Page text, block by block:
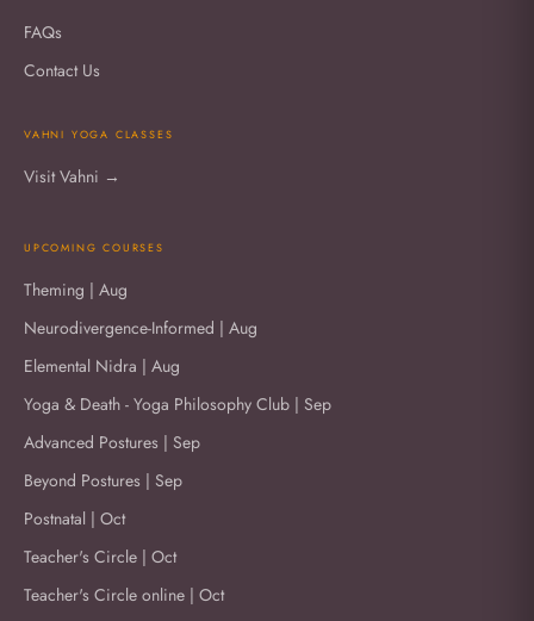
FAQs
Contact Us
VAHNI YOGA CLASSES
Visit Vahni →
UPCOMING COURSES
Theming | Aug
Neurodivergence-Informed | Aug
Elemental Nidra | Aug
Yoga & Death - Yoga Philosophy Club | Sep
Advanced Postures | Sep
Beyond Postures | Sep
Postnatal | Oct
Teacher's Circle | Oct
Teacher's Circle online | Oct